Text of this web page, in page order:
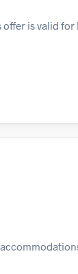
is valid